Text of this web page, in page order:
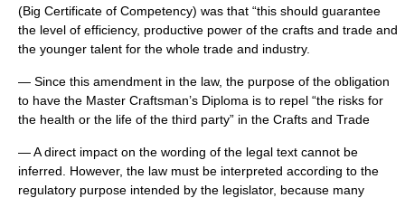
(Big Certificate of Competency) was that “this should guarantee
the level of efficiency, productive power of the crafts and trade and
the younger talent for the whole trade and industry.
— Since this amendment in the law, the purpose of the obligation
to have the Master Craftsman’s Diploma is to repel “the risks for
the health or the life of the third party” in the Crafts and Trade
— A direct impact on the wording of the legal text cannot be
inferred. However, the law must be interpreted according to the
regulatory purpose intended by the legislator, because many